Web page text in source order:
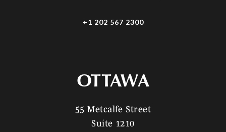
+1 202 567 2300
OTTAWA
55 Metcalfe Street
Suite 1210